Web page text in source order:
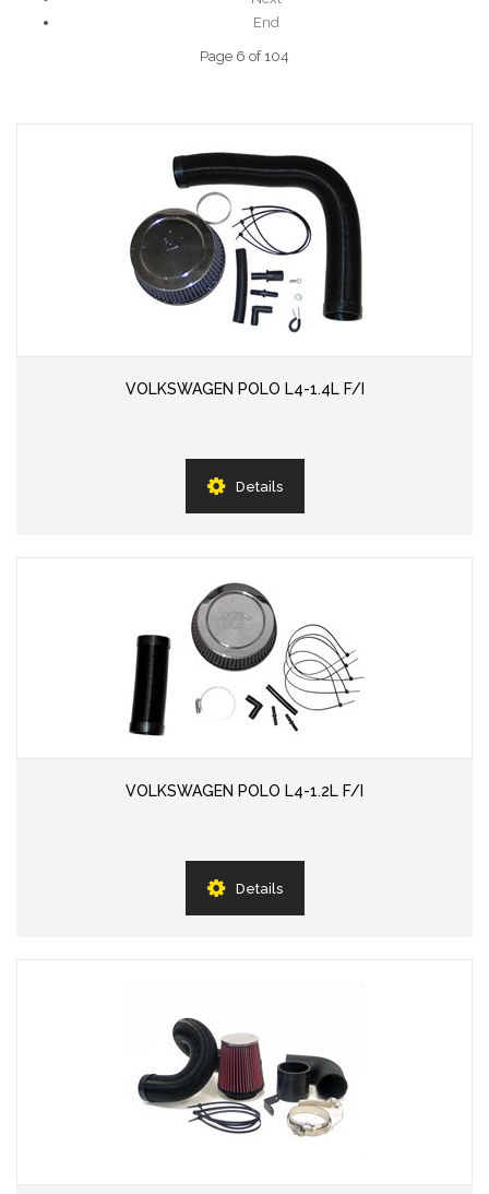
End
Page 6 of 104
VOLKSWAGEN POLO L4-1.4L F/I
Details
VOLKSWAGEN POLO L4-1.2L F/I
Details